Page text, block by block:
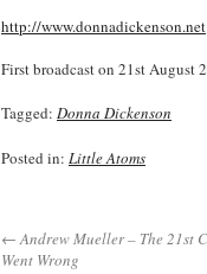
http://www.donnadickenson.net
First broadcast on 21st August
Tagged: Donna Dickenson
Posted in: Little Atoms
← Andrew Mueller – The 21st
Went Wrong